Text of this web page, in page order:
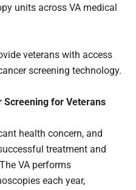
units across VA medical
veterans with access
screening technology.
Screening for Veterans
health concern, and
treatment and
VA performs
each year,